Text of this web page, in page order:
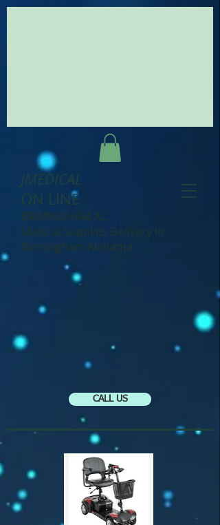
JMEDICAL
ON LINE
BIRMINGHAM AL.
Medical Supplies Delivery in
Birmingham Alabama.
.
CALL US